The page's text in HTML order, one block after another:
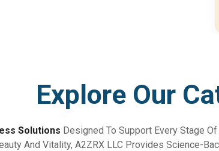
Explore Our
Solutions Designed To Support Every Stage
And Vitality, A2ZRX LLC Provides Science-